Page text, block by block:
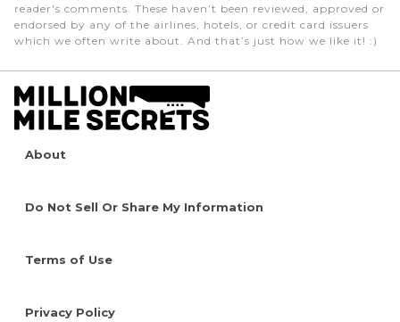
reader's comments. These haven’t been reviewed, approved or
endorsed by any of the airlines, hotels, or credit card issuers
which we often write about. And that’s just how we like it! :)
About
Do Not Sell Or Share My Information
Terms of Use
Privacy Policy